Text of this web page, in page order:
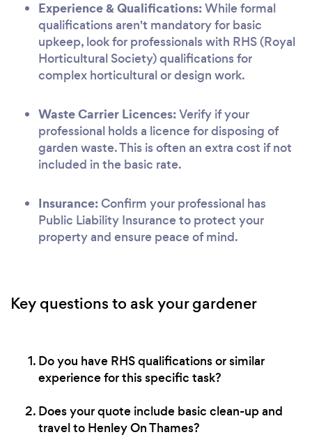
Experience & Qualifications:While formal
qualifications aren't mandatory for basic
upkeep, look for professionals with RHS (Royal
Horticultural Society) qualifications for
complex horticultural or design work.
Waste Carrier Licences:Verify if your
professional holds a licence for disposing of
garden waste. This is often an extra cost if not
included in the basic rate.
Insurance:Confirm your professional has
Public Liability Insurance to protect your
property and ensure peace of mind.
Key questions to ask your gardener
Do you have RHS qualifications or similar
experience for this specific task?
Does your quote include basic clean-up and
travel to Henley On Thames?